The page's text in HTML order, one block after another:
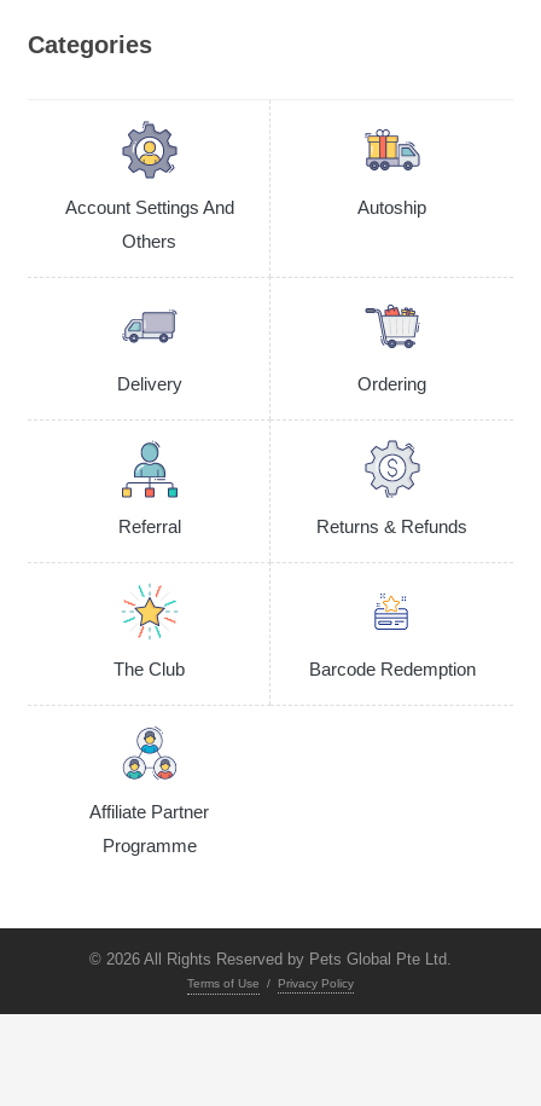
Categories
Account Settings And
Others
Autoship
Delivery Ordering
Referral Returns & Refunds
The Club Barcode Redemption
Affiliate Partner
Programme
© 2026 All Rights Reserved by Pets Global Pte Ltd.
Terms of Use / Privacy Policy